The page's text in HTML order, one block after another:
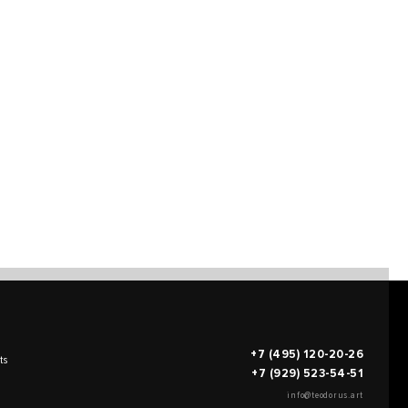
+7 (495) 120-20-26
+7 (929) 523-54-51
info@teodorus.art